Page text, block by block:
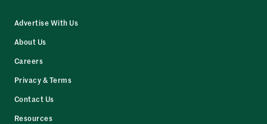
Advertise With Us
About Us
Careers
Privacy & Terms
Contact Us
Resources